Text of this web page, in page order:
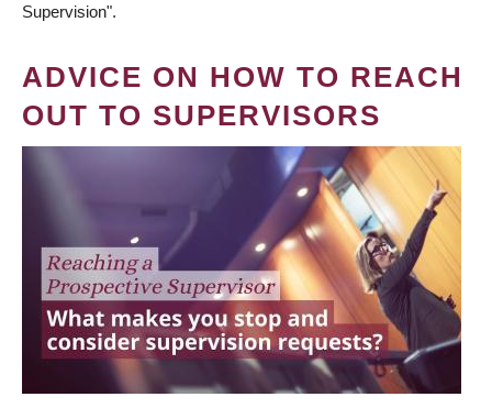
Supervision".
ADVICE ON HOW TO REACH
OUT TO SUPERVISORS